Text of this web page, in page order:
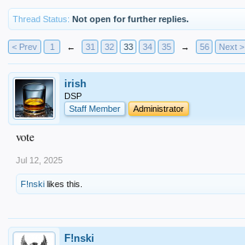
Thread Status: Not open for further replies.
< Prev 1 ← 31 32 33 34 35 → 56 Next >
irish
DSP
Staff Member
Administrator
vote
Jul 12, 2025
F!nski likes this.
F!nski